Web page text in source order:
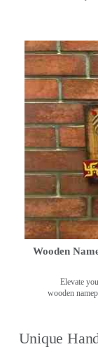
Wooden
Elevate
wooden
Unique